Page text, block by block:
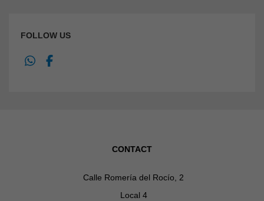
FOLLOW US
CONTACT
Calle Romería del Rocío, 2
Local 4